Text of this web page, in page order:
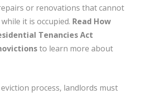
or renovations that cannot
it is occupied. Read How
Tenancies Act
to learn more about
process, landlords must